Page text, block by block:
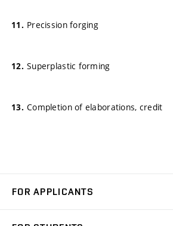
Precission forging
Superplastic forming
Completion of elaborations, credit
FOR APPLICANTS